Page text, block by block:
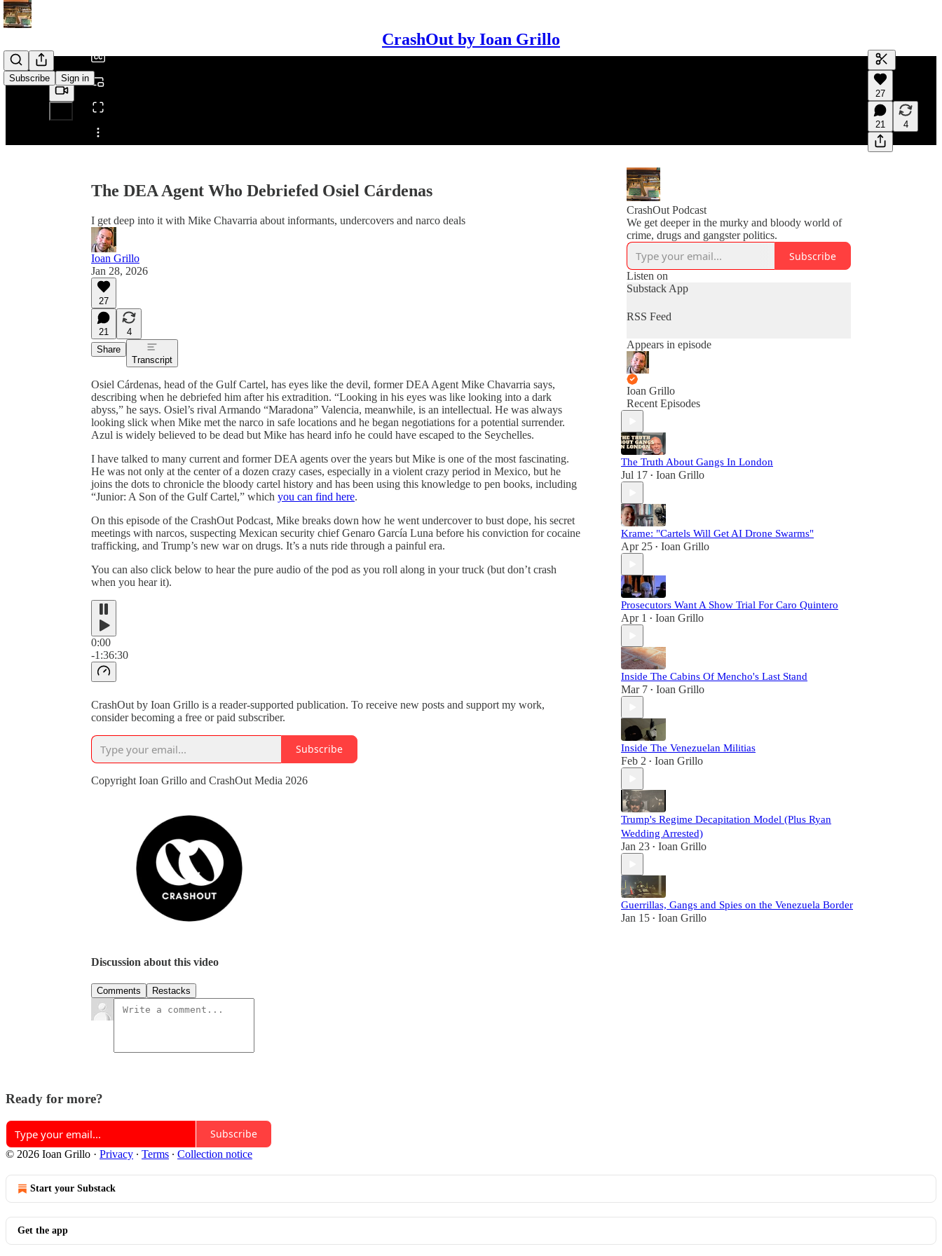
CrashOut by Ioan Grillo
Subscribe Sign in
Share from 0:00
Generate
A transcript
editing.
27
21 4
The DEA Agent Who Debriefed Osiel Cárdenas
I get deep into it with Mike Chavarria about informants, undercovers and narco deals
Ioan Grillo
Jan 28, 2026
27
21
4
Share
Transcript
Osiel Cárdenas, head of the Gulf Cartel, has eyes like the devil, former DEA Agent Mike Chavarria says,
describing when he debriefed him after his extradition. “Looking in his eyes was like looking into a dark
abyss,” he says. Osiel’s rival Armando “Maradona” Valencia, meanwhile, is an intellectual. He was always
looking slick when Mike met the narco in safe locations and he began negotiations for a potential surrender.
Azul is widely believed to be dead but Mike has heard info he could have escaped to the Seychelles.
I have talked to many current and former DEA agents over the years but Mike is one of the most fascinating.
He was not only at the center of a dozen crazy cases, especially in a violent crazy period in Mexico, but he
joins the dots to chronicle the bloody cartel history and has been using this knowledge to pen books, including
“Junior: A Son of the Gulf Cartel,” which you can find here.
On this episode of the CrashOut Podcast, Mike breaks down how he went undercover to bust dope, his secret
meetings with narcos, suspecting Mexican security chief Genaro García Luna before his conviction for cocaine
trafficking, and Trump’s new war on drugs. It’s a nuts ride through a painful era.
You can also click below to hear the pure audio of the pod as you roll along in your truck (but don’t crash
when you hear it).
0:00
-1:36:30
CrashOut by Ioan Grillo is a reader-supported publication. To receive new posts and support my work,
consider becoming a free or paid subscriber.
Subscribe
Copyright Ioan Grillo and CrashOut Media 2026
Discussion about this video
Comments Restacks
CrashOut Podcast
We get deeper in the murky and bloody world of
crime, drugs and gangster politics.
Subscribe
Listen on
Substack App
RSS Feed
Appears in episode
Ioan Grillo
Recent Episodes
The Truth About Gangs In London
Jul 17 • Ioan Grillo
Krame: "Cartels Will Get AI Drone Swarms"
Apr 25 • Ioan Grillo
Prosecutors Want A Show Trial For Caro Quintero
Apr 1 • Ioan Grillo
Inside The Cabins Of Mencho's Last Stand
Mar 7 • Ioan Grillo
Inside The Venezuelan Militias
Feb 2 • Ioan Grillo
Trump's Regime Decapitation Model (Plus Ryan
Wedding Arrested)
Jan 23 • Ioan Grillo
Guerrillas, Gangs and Spies on the Venezuela Border
Jan 15 • Ioan Grillo
Ready for more?
Subscribe
© 2026 Ioan Grillo · Privacy ∙ Terms ∙ Collection notice
Start your Substack
Get the app